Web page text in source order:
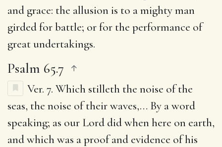
and grace: the allusion is to a mighty man
girded for battle; or for the performance of
great undertakings.
Psalm 65.7
Ver. 7. Which stilleth the noise of the
seas, the noise of their waves,… By a word
speaking; as our Lord did when here on earth,
and which was a proof and evidence of his